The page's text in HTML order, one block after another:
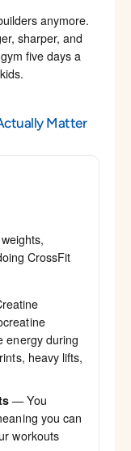
anymore.
sharper, and
five days a
Matter
CrossFit
energy during
heavy lifts,
— You
you can
workouts